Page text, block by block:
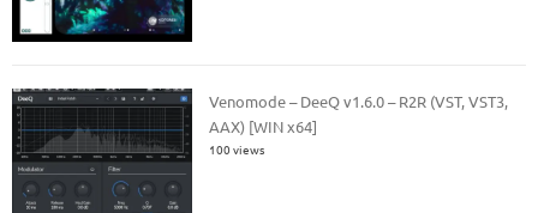
Venomode – DeeQ v1.6.0 – R2R (VST, VST3,
AAX) [WIN x64]
100 views